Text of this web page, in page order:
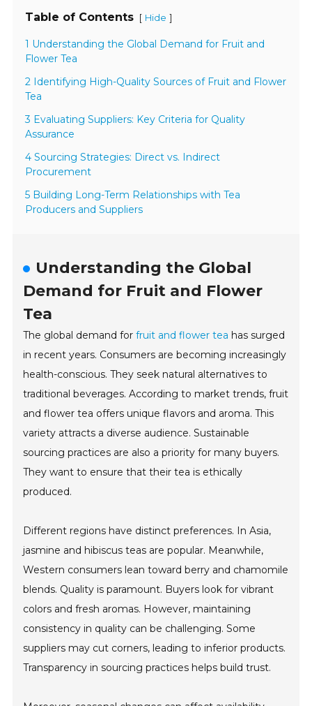
Table of Contents [ Hide ]
1 Understanding the Global Demand for Fruit and
Flower Tea
2 Identifying High-Quality Sources of Fruit and Flower
Tea
3 Evaluating Suppliers: Key Criteria for Quality
Assurance
4 Sourcing Strategies: Direct vs. Indirect
Procurement
5 Building Long-Term Relationships with Tea
Producers and Suppliers
Understanding the Global
Demand for Fruit and Flower
Tea
The global demand forfruit and flower tea has surged
in recent years. Consumers are becoming increasingly
health-conscious. They seek natural alternatives to
traditional beverages. According to market trends, fruit
and flower tea offers unique flavors and aroma. This
variety attracts a diverse audience. Sustainable
sourcing practices are also a priority for many buyers.
They want to ensure that their tea is ethically
produced.
Different regions have distinct preferences. In Asia,
jasmine and hibiscus teas are popular. Meanwhile,
Western consumers lean toward berry and chamomile
blends. Quality is paramount. Buyers look for vibrant
colors and fresh aromas. However, maintaining
consistency in quality can be challenging. Some
suppliers may cut corners, leading to inferior products.
Transparency in sourcing practices helps build trust.